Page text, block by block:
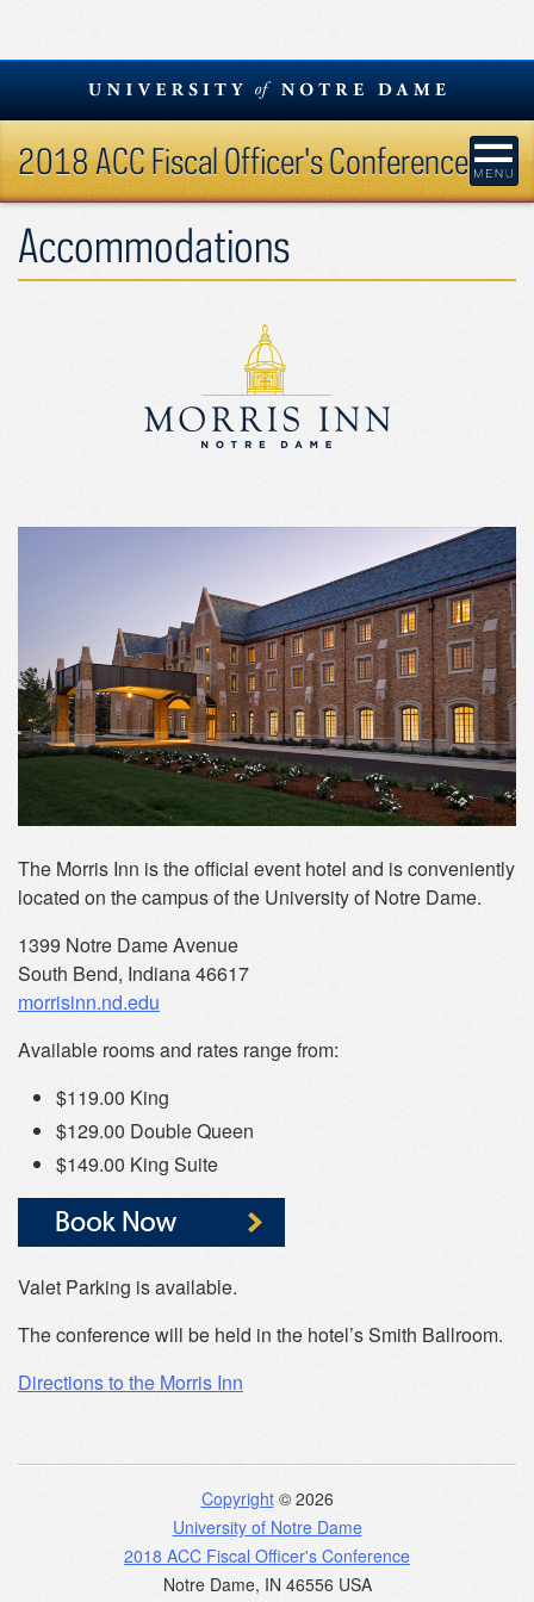
Skip
content
2018 ACC Fiscal Officer's Conference
Accommodations
The Morris Inn is the official event hotel and is conveniently
located on the campus of the University of Notre Dame.
1399 Notre Dame Avenue
South Bend, Indiana 46617
morrisinn.nd.edu
Available rooms and rates range from:
$119.00 King
$129.00 Double Queen
$149.00 King Suite
Valet Parking is available.
The conference will be held in the hotel’s Smith Ballroom.
Directions to the Morris Inn
Copyright© 2026
University of Notre Dame
2018 ACC Fiscal Officer's Conference
Notre Dame, IN 46556 USA